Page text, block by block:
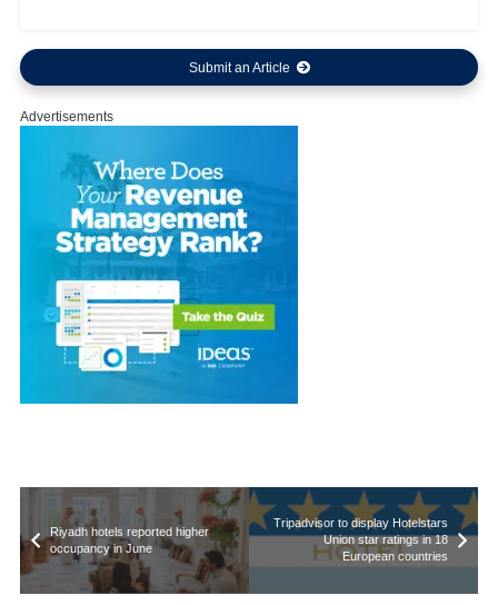
Submit an Article
Advertisements
Riyadh hotels reported higher
occupancy in June
Tripadvisor to display Hotelstars
Union star ratings in 18
European countries